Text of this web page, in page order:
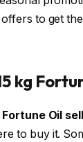
to get
kg
Fortune Oil
to buy it.